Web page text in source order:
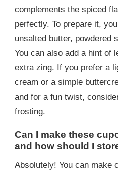
complements the spiced
perfectly. To prepare it,
unsalted butter, powdered
You can also add a hint of
extra zing. If you prefer a
cream or a simple
and for a fun twist,
frosting.
Can I make these
and how should I
Absolutely! You can make